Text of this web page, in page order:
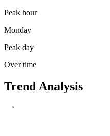
Peak hour
Monday
Peak day
Over time
Trend Analysis
5